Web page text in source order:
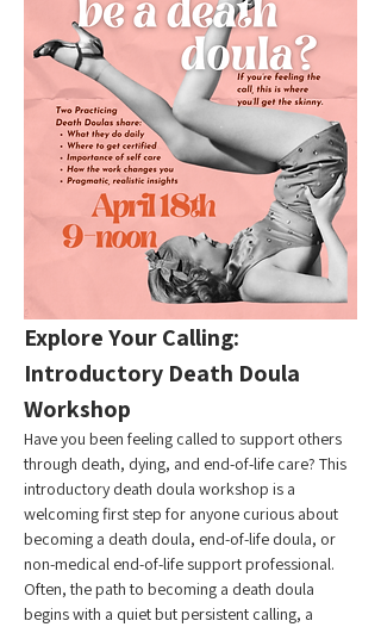
Explore Your Calling:
Introductory Death Doula
Workshop
Have you been feeling called to support others
through death, dying, and end-of-life care? This
introductory death doula workshop is a
welcoming first step for anyone curious about
becoming a death doula, end-of-life doula, or
non-medical end-of-life support professional.
Often, the path to becoming a death doula
begins with a quiet but persistent calling, a